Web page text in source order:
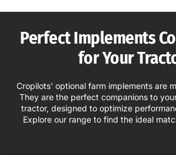
Perfect Implements
for Your
Cropilots’ optional farm implements are
They are the perfect companions to
tractor, designed to optimize
Explore our range to find the ideal